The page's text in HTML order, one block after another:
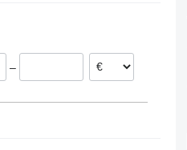
Netherlands
Germany
–